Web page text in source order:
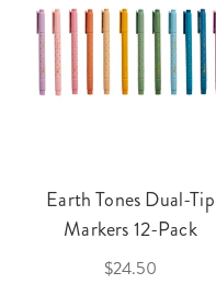
Earth Tones Dual-Tip
Markers 12-Pack
$24.50